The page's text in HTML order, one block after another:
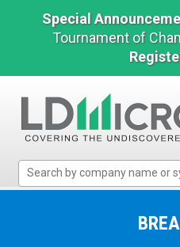
Special
Tournament of
Micro